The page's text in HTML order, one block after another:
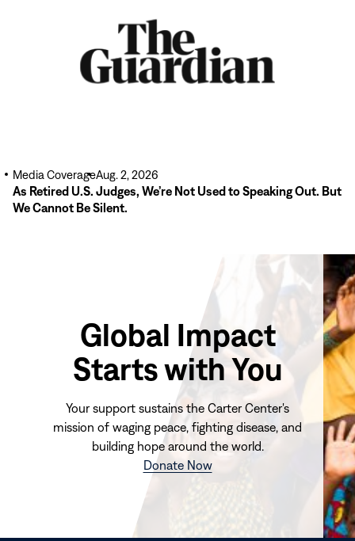
As Retired U.S. Judges, We’re Not Used to Speaking Out. But
We Cannot Be Silent.
Media CoverageAug. 2, 2026
Global Impact
Starts with You
Your support sustains the Carter Center's
mission of waging peace, fighting disease, and
building hope around the world.
Donate Now(opens
window)